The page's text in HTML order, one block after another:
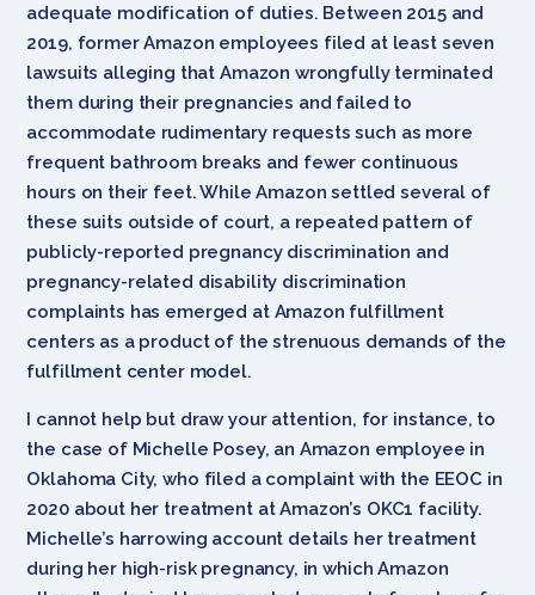
adequate modification of duties. Between 2015 and
2019, former Amazon employees filed at least seven
lawsuits alleging that Amazon wrongfully terminated
them during their pregnancies and failed to
accommodate rudimentary requests such as more
frequent bathroom breaks and fewer continuous
hours on their feet. While Amazon settled several of
these suits outside of court, a repeated pattern of
publicly-reported pregnancy discrimination and
pregnancy-related disability discrimination
complaints has emerged at Amazon fulfillment
centers as a product of the strenuous demands of the
fulfillment center model.
I cannot help but draw your attention, for instance, to
the case of Michelle Posey, an Amazon employee in
Oklahoma City, who filed a complaint with the EEOC in
2020 about her treatment at Amazon’s OKC1 facility.
Michelle’s harrowing account details her treatment
during her high-risk pregnancy, in which Amazon